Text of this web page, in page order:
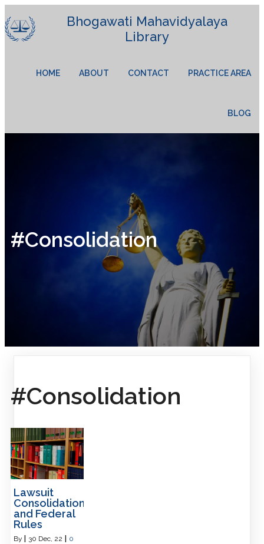
Bhogawati Mahavidyalaya
Library
HOME ABOUT CONTACT PRACTICE AREA
BLOG
#Consolidation
#Consolidation
Lawsuit
Consolidation
and Federal
Rules
By 30 Dec, 22
0